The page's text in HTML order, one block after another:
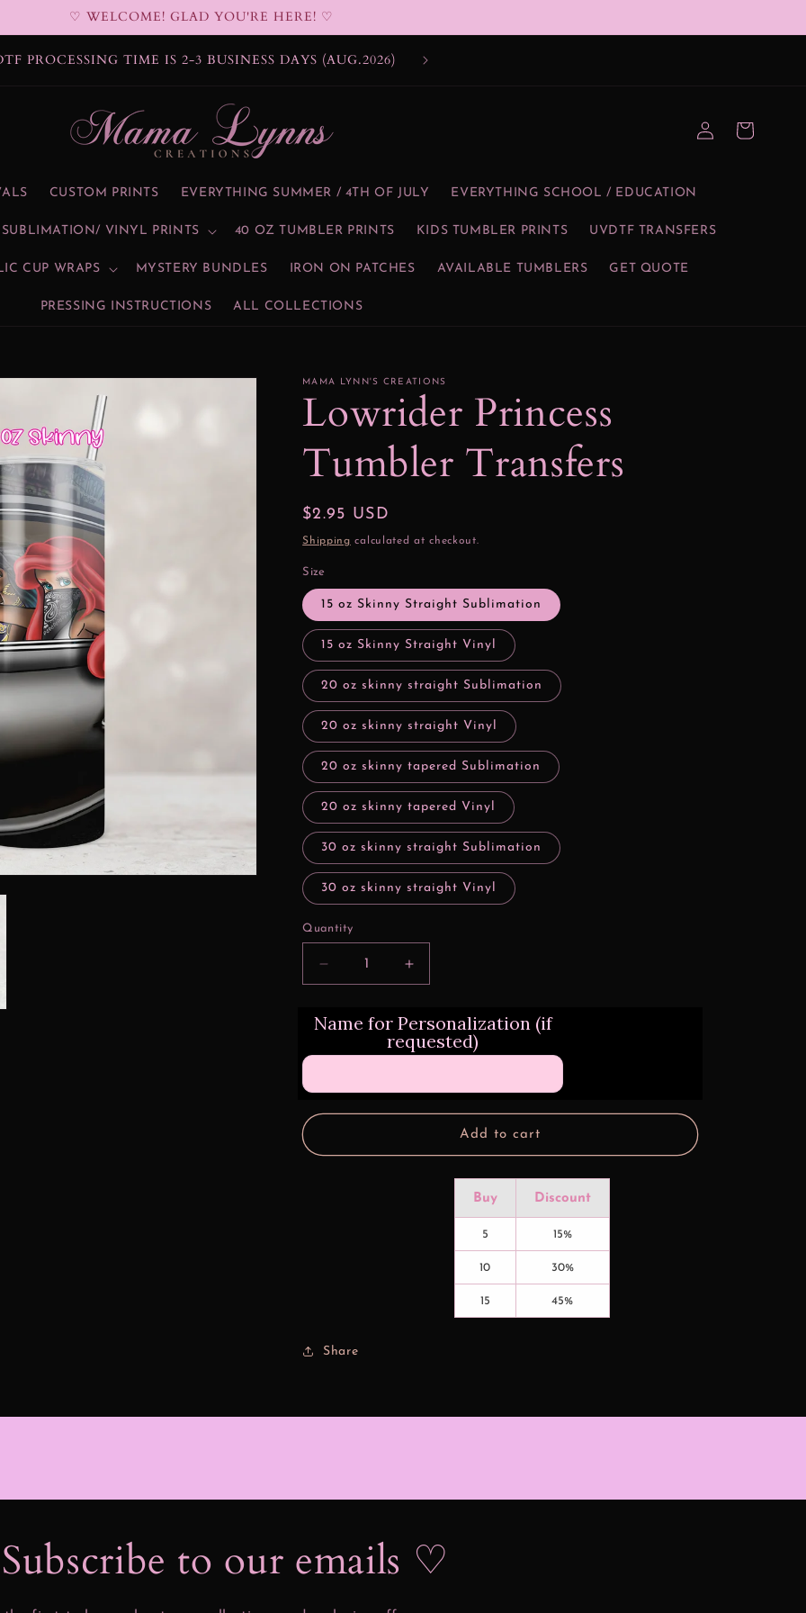
♡ WELCOME! GLAD YOU'RE HERE! ♡
PROCESSING TIME IS 2-3 BUSINESS DAYS (AUG.2026)
CUSTOM PRINTS EVERYTHING SUMMER / 4TH OF JULY EVERYTHING SCHOOL / EDUCATION
SUBLIMATION/ VINYL PRINTS 40 OZ TUMBLER PRINTS KIDS TUMBLER PRINTS UVDTF TRANSFERS
CUP WRAPS MYSTERY BUNDLES IRON ON PATCHES AVAILABLE TUMBLERS GET QUOTE
PRESSING INSTRUCTIONS ALL COLLECTIONS
Log
in
Cart
MAMA LYNN'S CREATIONS
Lowrider Princess
Tumbler Transfers
Regular
price
$2.95 USD
Shipping calculated at checkout.
Size
15 oz Skinny Straight Sublimation
15 oz Skinny Straight Vinyl
20 oz skinny straight Sublimation
20 oz skinny straight Vinyl
20 oz skinny tapered Sublimation
20 oz skinny tapered Vinyl
30 oz skinny straight Sublimation
30 oz skinny straight Vinyl
Quantity
Decrease
quantity
Lowrider
Tumbler
Increase
quantity
Lowrider
Princess
Tumbler
Name for Personalization (if
requested)
Add to cart
Buy Discount
5 15%
10 30%
15 45%
Share
to our emails ♡